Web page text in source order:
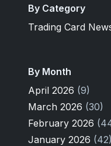
By Category
Trading Card
By Month
April 2026 (9)
March 2026 (30)
February 2026
January 2026 (42)